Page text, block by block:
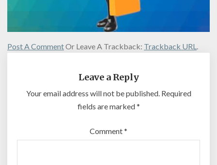
Post A CommentOr Leave A Trackback: Trackback URL.
Leave a Reply
Your email address will not be published. Required
fields are marked*
Comment*